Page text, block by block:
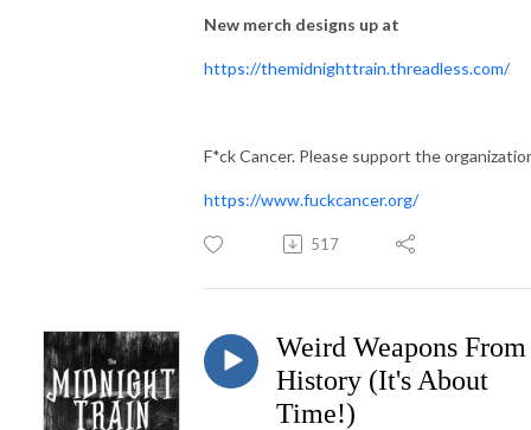
New merch designs up at
https://themidnighttrain.threadless.com/
F*ck Cancer. Please support the
https://www.fuckcancer.org/
517
Weird Weapons From
History (It's About
Time!)